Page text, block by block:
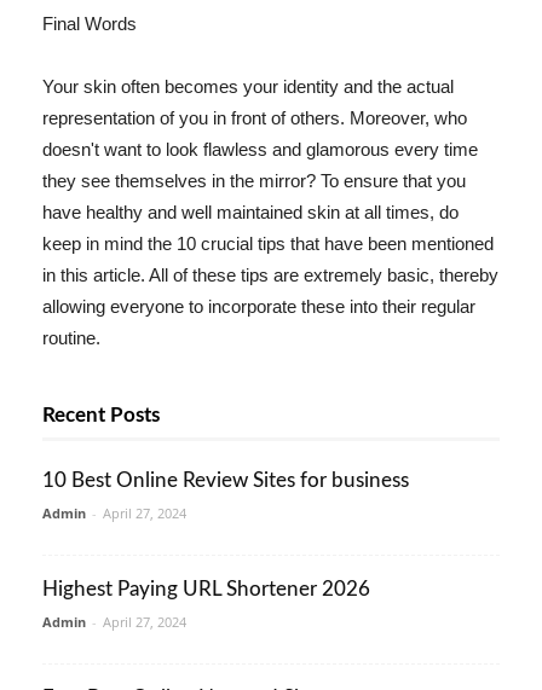
Final Words
Your skin often becomes your identity and the actual
representation of you in front of others. Moreover, who
doesn't want to look flawless and glamorous every time
they see themselves in the mirror? To ensure that you
have healthy and well maintained skin at all times, do
keep in mind the 10 crucial tips that have been mentioned
in this article. All of these tips are extremely basic, thereby
allowing everyone to incorporate these into their regular
routine.
Recent Posts
10 Best Online Review Sites for business
Admin - April 27, 2024
Highest Paying URL Shortener 2026
Admin - April 27, 2024